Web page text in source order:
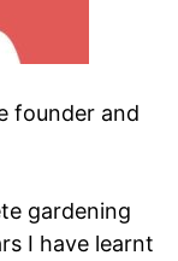
founder and
gardening
I have learnt